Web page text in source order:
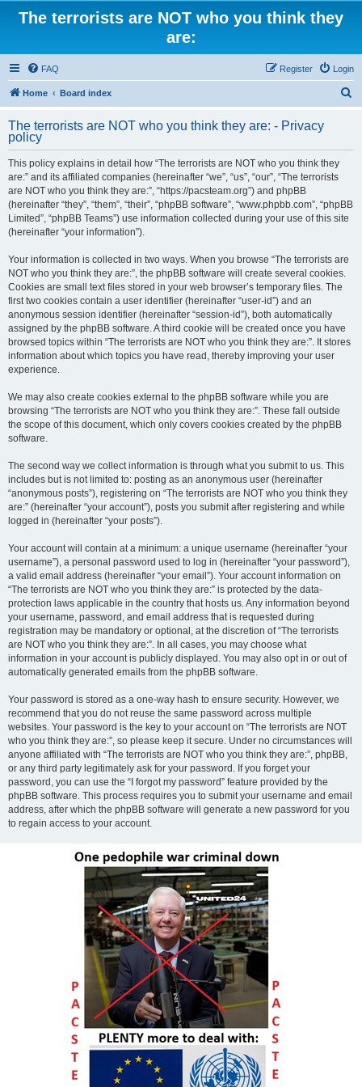
The terrorists are NOT who you think they
are:
FAQ Login
Register
Home Board index
r
The terrorists are NOT who you think they are: - Privacy
policy
This policy explains in detail how “The terrorists are NOT who you think they
are:” and its affiliated companies (hereinafter “we”, “us”, “our”, “The terrorists
are NOT who you think they are:”, “https://pacsteam.org”) and phpBB
(hereinafter “they”, “them”, “their”, “phpBB software”, “www.phpbb.com”, “phpBB
Limited”, “phpBB Teams”) use information collected during your use of this site
(hereinafter “your information”).
Your information is collected in two ways. When you browse “The terrorists are
NOT who you think they are:”, the phpBB software will create several cookies.
Cookies are small text files stored in your web browser’s temporary files. The
first two cookies contain a user identifier (hereinafter “user-id”) and an
anonymous session identifier (hereinafter “session-id”), both automatically
assigned by the phpBB software. A third cookie will be created once you have
browsed topics within “The terrorists are NOT who you think they are:”. It stores
information about which topics you have read, thereby improving your user
experience.
We may also create cookies external to the phpBB software while you are
browsing “The terrorists are NOT who you think they are:”. These fall outside
the scope of this document, which only covers cookies created by the phpBB
software.
The second way we collect information is through what you submit to us. This
includes but is not limited to: posting as an anonymous user (hereinafter
“anonymous posts”), registering on “The terrorists are NOT who you think they
are:” (hereinafter “your account”), posts you submit after registering and while
logged in (hereinafter “your posts”).
Your account will contain at a minimum: a unique username (hereinafter “your
username”), a personal password used to log in (hereinafter “your password”),
a valid email address (hereinafter “your email”). Your account information on
“The terrorists are NOT who you think they are:” is protected by the data-
protection laws applicable in the country that hosts us. Any information beyond
your username, password, and email address that is requested during
registration may be mandatory or optional, at the discretion of “The terrorists
are NOT who you think they are:”. In all cases, you may choose what
information in your account is publicly displayed. You may also opt in or out of
automatically generated emails from the phpBB software.
Your password is stored as a one-way hash to ensure security. However, we
recommend that you do not reuse the same password across multiple
websites. Your password is the key to your account on “The terrorists are NOT
who you think they are:”, so please keep it secure. Under no circumstances will
anyone affiliated with “The terrorists are NOT who you think they are:”, phpBB,
or any third party legitimately ask for your password. If you forget your
password, you can use the “I forgot my password” feature provided by the
phpBB software. This process requires you to submit your username and email
address, after which the phpBB software will generate a new password for you
to regain access to your account.